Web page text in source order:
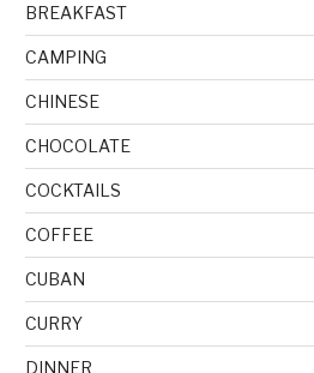
BREAKFAST
CAMPING
CHINESE
CHOCOLATE
COCKTAILS
COFFEE
CUBAN
CURRY
DINNER